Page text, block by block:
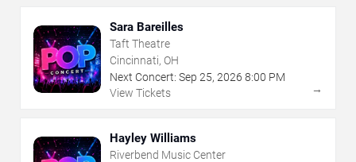
Sara Bareilles
Taft Theatre
Cincinnati, OH
Next Concert: Sep 25, 2026 8:00 PM
View Tickets
→
Hayley Williams
Riverbend Music Center